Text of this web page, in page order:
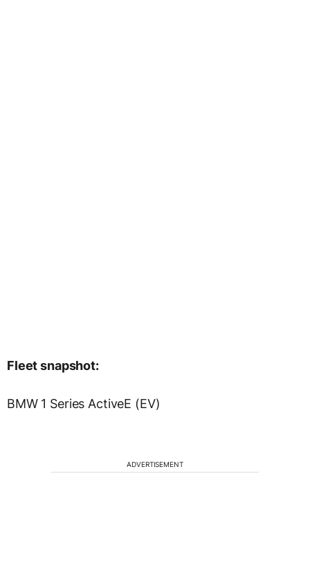
Fleet snapshot:
BMW 1 Series ActiveE (EV)
ADVERTISEMENT